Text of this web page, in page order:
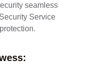
seamless
Service